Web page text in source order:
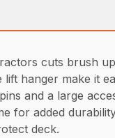
cuts brush
hanger make it
and a large
for added
deck.